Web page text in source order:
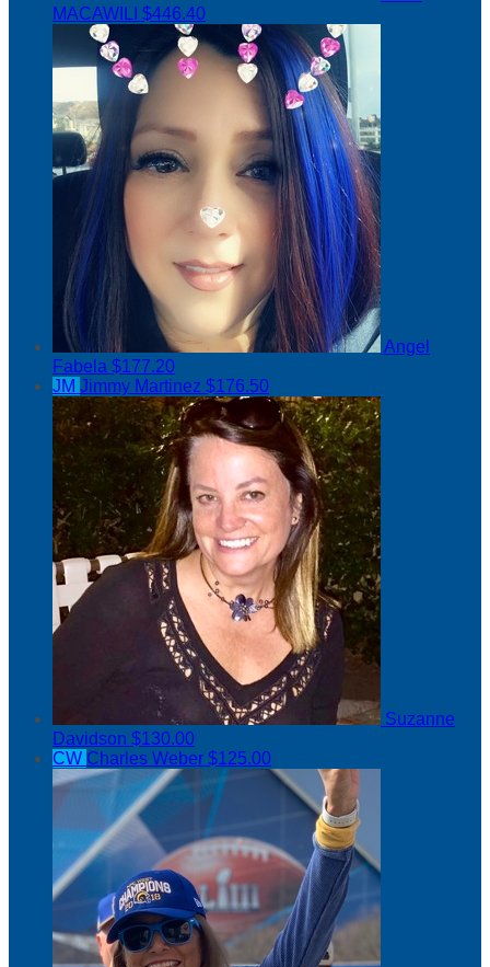
MACAWILI $446.40
Angel
Fabela $177.20
JM Jimmy Martinez $176.50
Suzanne
Davidson $130.00
CW Charles Weber $125.00